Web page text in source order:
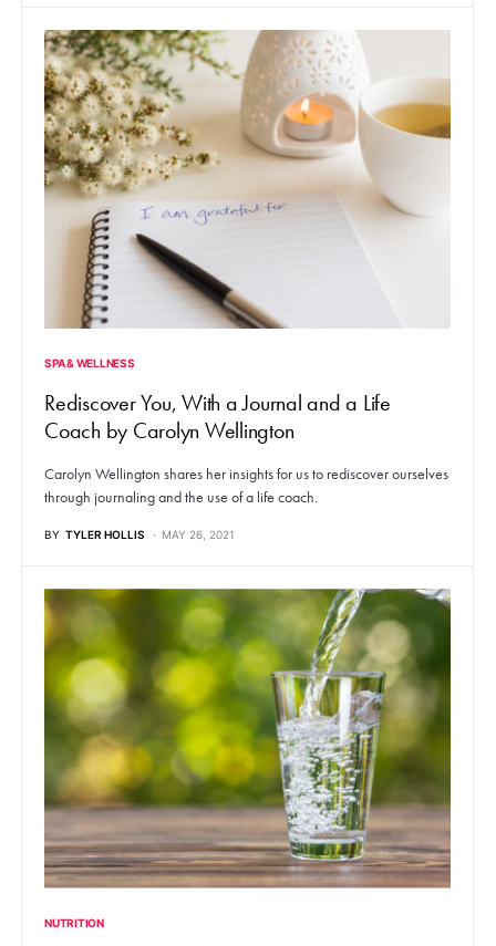
SPA & WELLNESS
Rediscover You, With a Journal and a Life
Coach by Carolyn Wellington
Carolyn Wellington shares her insights for us to rediscover ourselves
through journaling and the use of a life coach.
BY TYLER HOLLIS MAY 26, 2021
NUTRITION